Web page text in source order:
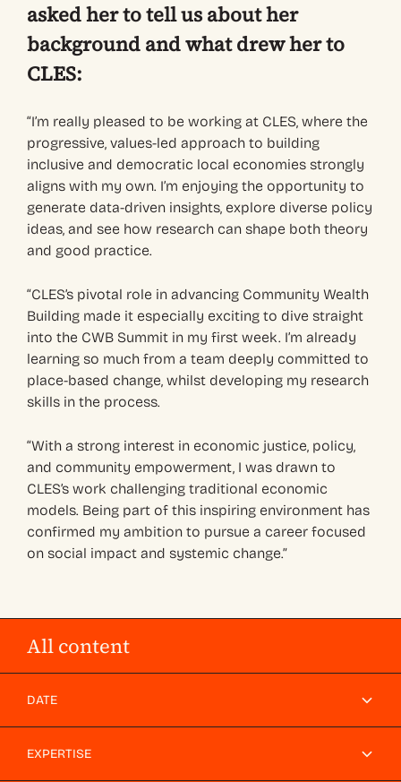
asked her to tell us about her
background and what drew her to
CLES:
“I’m really pleased to be working at CLES, where the
progressive, values-led approach to building
inclusive and democratic local economies strongly
aligns with my own. I’m enjoying the opportunity to
generate data-driven insights, explore diverse policy
ideas, and see how research can shape both theory
and good practice.
“CLES’s pivotal role in advancing Community Wealth
Building made it especially exciting to dive straight
into the CWB Summit in my first week. I’m already
learning so much from a team deeply committed to
place-based change, whilst developing my research
skills in the process.
“With a strong interest in economic justice, policy,
and community empowerment, I was drawn to
CLES’s work challenging traditional economic
models. Being part of this inspiring environment has
confirmed my ambition to pursue a career focused
on social impact and systemic change.”
All content
DATE
EXPERTISE